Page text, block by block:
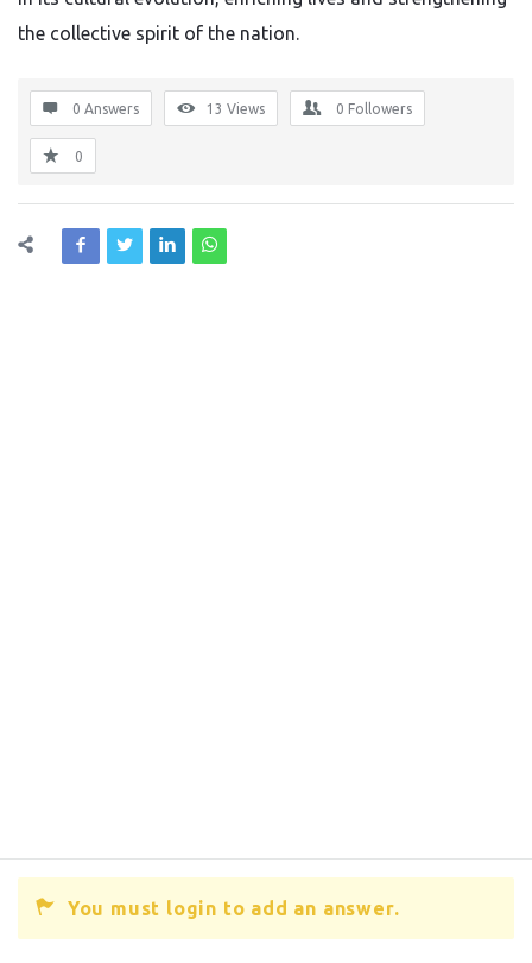
the collective spirit of the nation.
0 Answers 13 Views 0 Followers
0
You must login to add an answer.